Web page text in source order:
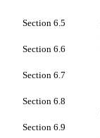
Section 6.5
Section 6.6
Section 6.7
Section 6.8
Section 6.9